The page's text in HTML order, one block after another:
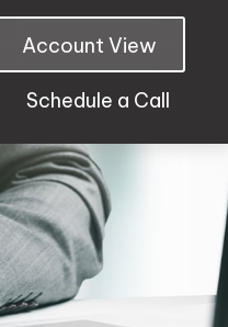
Account View
Schedule a Call